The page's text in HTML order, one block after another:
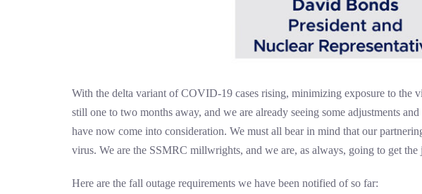
With the delta variant of COVID-19 cases rising, minimizing exposure to the
still one to two months away, and we are already seeing some adjustments
have now come into consideration. We must all bear in mind that our
virus. We are the SSMRC millwrights, and we are, as always, going to get
Here are the fall outage requirements we have been notified of so far: